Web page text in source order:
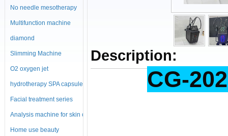
No needle mesotherapy
machine
Multifunction machine
diamond
microdermabrasion
machine
Slimming Machine
O2 oxygen jet
hydrotherapy SPA capsule
Facial treatment series
Analysis machine for skin or
body
Home use beauty
Description:
CG-